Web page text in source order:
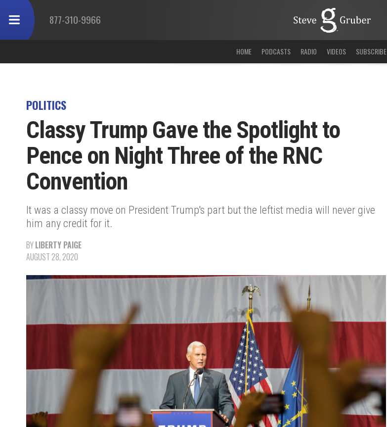
877-310-9966
HOME PODCASTS RADIO VIDEOS SUBSCRIBE
POLITICS
Classy Trump Gave the Spotlight to
Pence on Night Three of the RNC
Convention
It was a classy move on President Trump's part but the leftist media will never give
him any credit for it.
BYLIBERTY PAIGE
AUGUST 28, 2020